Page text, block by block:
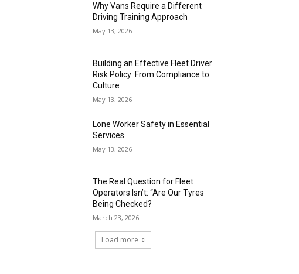
Why Vans Require a Different
Driving Training Approach
May 13, 2026
Building an Effective Fleet Driver
Risk Policy: From Compliance to
Culture
May 13, 2026
Lone Worker Safety in Essential
Services
May 13, 2026
The Real Question for Fleet
Operators Isn’t: “Are Our Tyres
Being Checked?
March 23, 2026
Load more